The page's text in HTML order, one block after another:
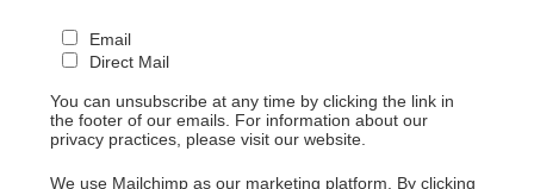
Email
Direct Mail
You can unsubscribe at any time by clicking the link in
the footer of our emails. For information about our
privacy practices, please visit our website.
We use Mailchimp as our marketing platform. By clicking